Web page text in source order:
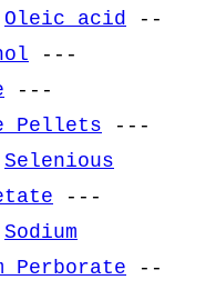
Oleic acid
--
---
---
Pellets ---
Selenious
---
Sodium
Perborate --